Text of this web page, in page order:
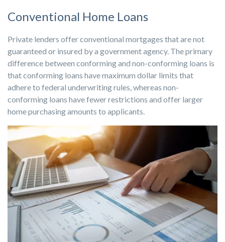
Conventional Home Loans
Private lenders offer conventional mortgages that are not
guaranteed or insured by a government agency. The primary
difference between conforming and non-conforming loans is
that conforming loans have maximum dollar limits that
adhere to federal underwriting rules, whereas non-
conforming loans have fewer restrictions and offer larger
home purchasing amounts to applicants.